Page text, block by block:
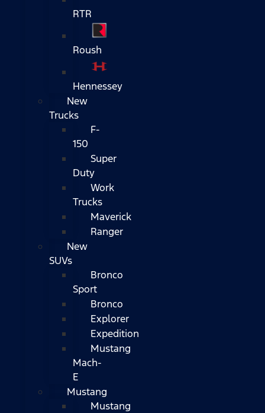
RTR
Roush
Hennessey
New
Trucks
F-
150
Super
Duty
Work
Trucks
Maverick
Ranger
New
SUVs
Bronco
Sport
Bronco
Explorer
Expedition
Mustang
Mach-
E
Mustang
Mustang